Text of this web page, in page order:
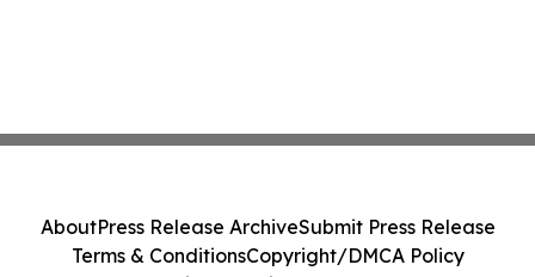
AboutPress Release ArchiveSubmit Press Release
Terms & ConditionsCopyright/DMCA Policy